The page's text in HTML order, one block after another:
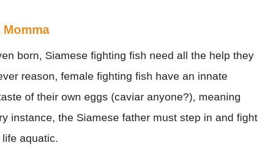
born, Siamese fighting fish need all the help they
reason, female fighting fish have an innate
of their own eggs (caviar anyone?), meaning
instance, the Siamese father must step in and fight
aquatic.